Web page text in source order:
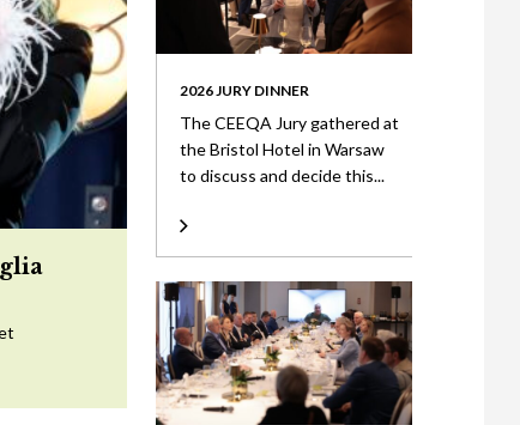
2026 JURY DINNER
The CEEQA Jury gathered at
the Bristol Hotel in Warsaw
to discuss and decide this...